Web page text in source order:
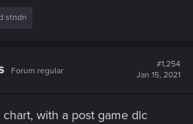
stndn
Forum regular
#1,254
Jan 15, 2021
with a post game dlc